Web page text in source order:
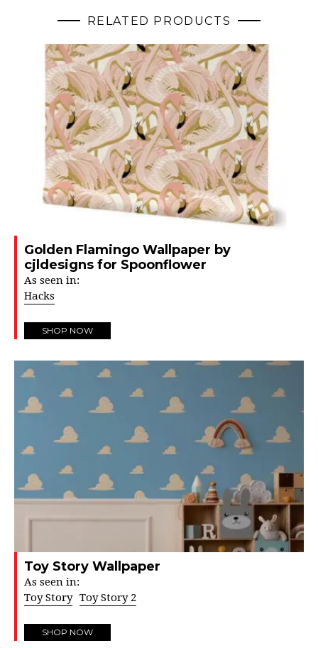
RELATED PRODUCTS
Golden Flamingo Wallpaper by
cjldesigns for Spoonflower
As seen in:
Hacks
SHOP NOW
Toy Story Wallpaper
As seen in:
Toy Story Toy Story 2
SHOP NOW